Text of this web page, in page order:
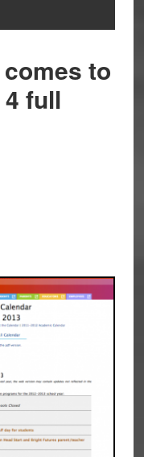
to
full